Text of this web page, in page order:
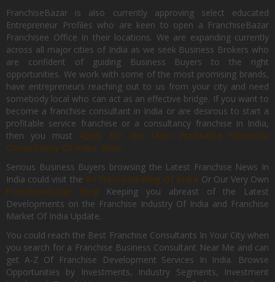
FranchiseBazar is also currently approving select educated
Entrepreneur Profiles who are keen to open a FranchiseBazar
Franchisee Office In their locations. We are expanding currently
across all major cities of India as we seek Business Brokers who
are confident of guiding Business Buyers to the right
opportunities. We work with some of the most promising brands,
have entrepreneurs reaching out to us from your city and need
somebody local who can act as an effective bridge. If you want to
become a franchise consultant in India or are desirous to start a
profitable service franchise or a consultancy franchise in India,
then you mustApply for the Most Profitable Franchise
Consultancy Of India, Now.
Serious Business Buyers browsing the Latest Franchise News In
India could visit the #1 Franchise Blog Of India Or Our Very Own
FranchiseBazar Blog Keeping you abreast of the Latest
Developments on the Franchise Industry Of India and Franchise
Market Of India Update.
You could reach the Best Franchise Consultants In Your City when
you search for a Franchise Business Consultant Near Me and can
get A-Z Of Franchise Development Services In India. Browse
Opportunities by Investments, Industry Segments, Investment